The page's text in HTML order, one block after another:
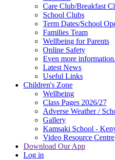
Care Club/Breakfast
School Clubs
Term Dates/School
Families Team
Wellbeing for Parents
Online Safety
Even more
Latest News
Useful Links
Children's Zone
Wellbeing
Class Pages 2026/27
Adverse Weather /
Gallery
Kamsaki School -
Video Resource Centre
Download Our App
Log in